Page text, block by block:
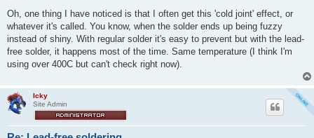
s
Oh, one thing I have noticed is that I often get this 'cold joint' effect, or
whatever it's called. You know, when the solder ends up being fuzzy
instead of shiny. With regular solder it's easy to prevent but with the lead-
free solder, it happens most of the time. Same temperature (I think I'm
using over 400C but can't check right now).
Icky
Site Admin